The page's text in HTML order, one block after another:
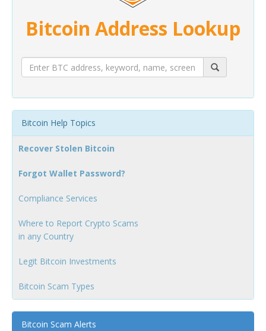
Bitcoin Address Lookup
Bitcoin Help Topics
Recover Stolen Bitcoin
Forgot Wallet Password?
Compliance Services
Where to Report Crypto Scams
in any Country
Legit Bitcoin Investments
Bitcoin Scam Types
Bitcoin Scam Alerts